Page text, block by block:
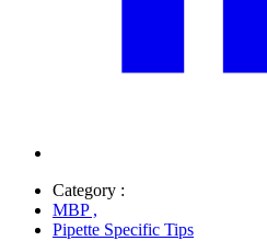
Category :
MBP,
Pipette Specific Tips